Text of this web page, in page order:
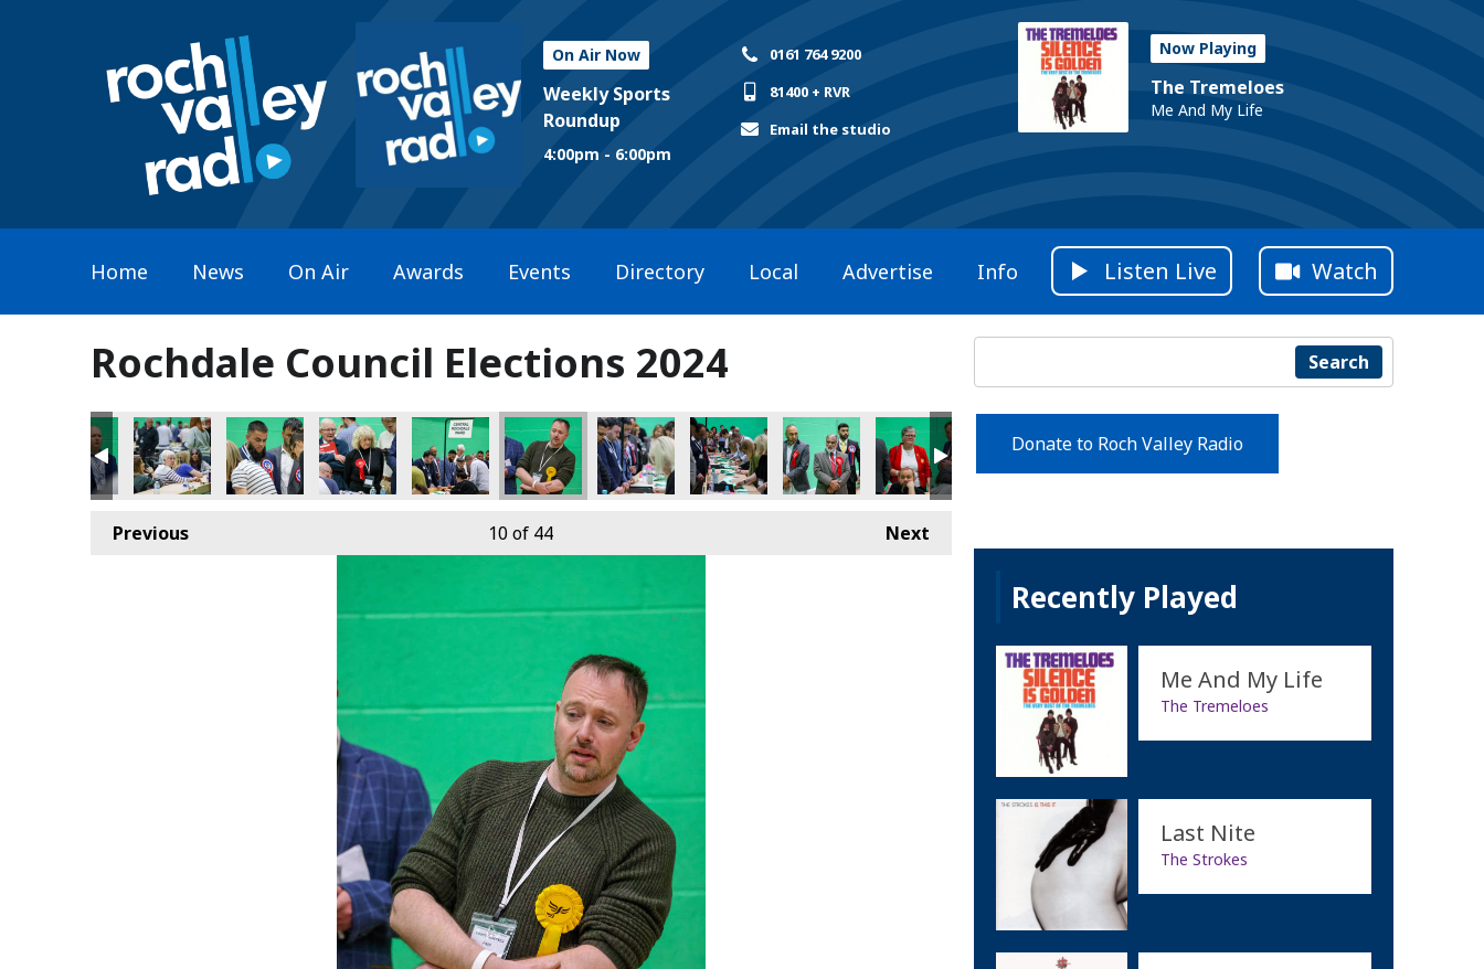
On Air Now
Weekly Sports
Roundup
4:00pm - 6:00pm
0161 764 9200
81400 + RVR
Email the studio
Now Playing
The Tremeloes
Me And My Life
Home News On Air Awards Events Directory Local Advertise Info Listen Live Watch
Rochdale Council Elections 2024
Previous Next
10of 44
Search
Donate to Roch Valley Radio
Recently Played
Me And My Life
The Tremeloes
Last Nite
The Strokes